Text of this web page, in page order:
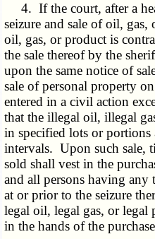
4. If the court, after a
seizure and sale of oil,
oil, gas, or product is
the sale thereof by the
upon the same notice of
sale of personal property
entered in a civil action
that the illegal oil, illegal
in specified lots or portions
intervals. Upon such sale,
sold shall vest in the
and all persons having any
at or prior to the seizure
legal oil, legal gas, or legal
in the hands of the